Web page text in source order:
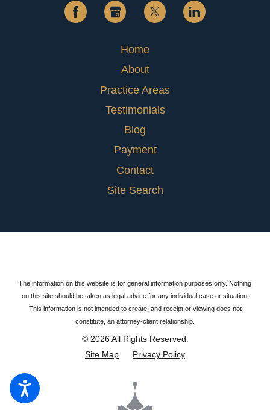
Home
About
Practice Areas
Testimonials
Blog
Payment
Contact
Site Search
The information on this website is for general information purposes only. Nothing
on this site should be taken as legal advice for any individual case or situation.
This information is not intended to create, and receipt or viewing does not
constitute, an attorney-client relationship.
© 2026 All Rights Reserved.
Site Map
Privacy Policy